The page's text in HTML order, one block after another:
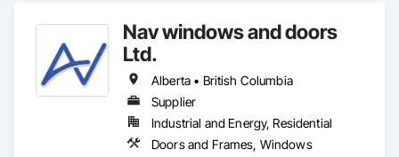
Nav windows and doors
Ltd.
Alberta • British Columbia
Supplier
Industrial and Energy, Residential
Doors and Frames, Windows